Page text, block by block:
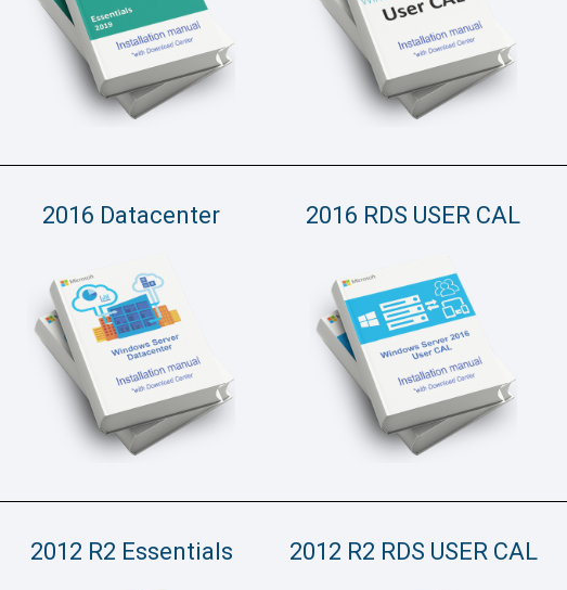
2016 Datacenter 2016 RDS USER CAL
2012 R2 Essentials 2012 R2 RDS USER CAL